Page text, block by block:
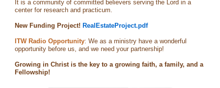
It is a community of committed believers serving the Lord in a
center for research and practicum.
New Funding Project! RealEstateProject.pdf
ITW Radio Opportunity: We as a ministry have a wonderful
opportunity before us, and we need your partnership!
Growing in Christ is the key to a growing faith, a family, and a
Fellowship!